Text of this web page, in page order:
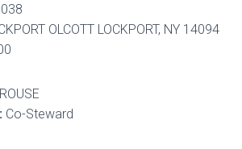
OLCOTT LOCKPORT, NY 14094
Co-Steward